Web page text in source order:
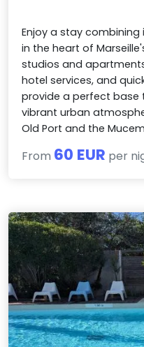
Enjoy a stay
in the heart of
studios and
hotel services, and
provide a perfect base
vibrant urban
Old Port and the
From 60 EUR per